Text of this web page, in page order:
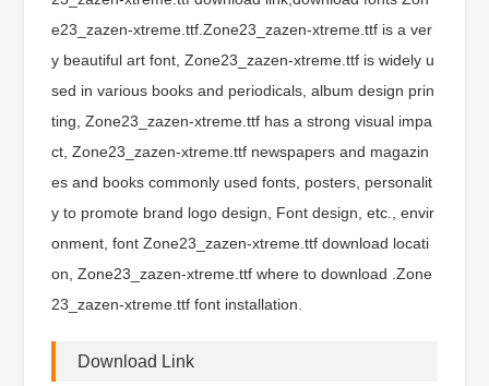
e23_zazen-xtreme.ttf.Zone23_zazen-xtreme.ttf is a ver
y beautiful art font, Zone23_zazen-xtreme.ttf is widely u
sed in various books and periodicals, album design prin
ting, Zone23_zazen-xtreme.ttf has a strong visual impa
ct, Zone23_zazen-xtreme.ttf newspapers and magazin
es and books commonly used fonts, posters, personalit
y to promote brand logo design, Font design, etc., envir
onment, font Zone23_zazen-xtreme.ttf download locati
on, Zone23_zazen-xtreme.ttf where to download .Zone
23_zazen-xtreme.ttf font installation.
Download Link